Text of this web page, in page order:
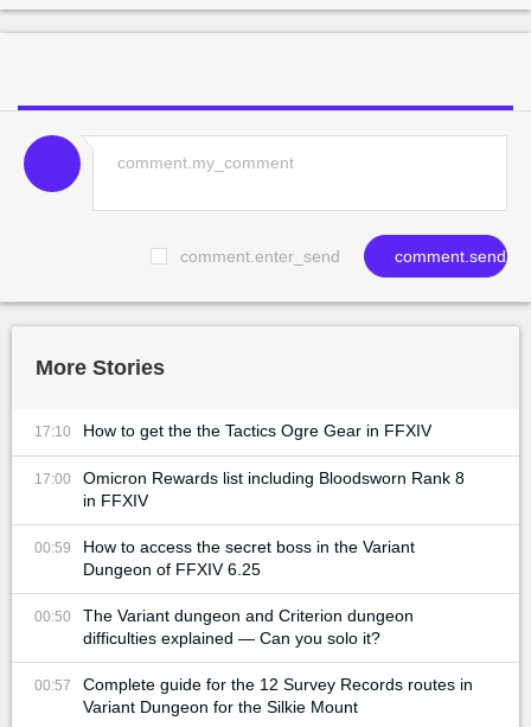
comment.enter_send comment.send
More Stories
17:10 How to get the the Tactics Ogre Gear in FFXIV
17:00
Omicron Rewards list including Bloodsworn Rank 8
in FFXIV
00:59
How to access the secret boss in the Variant
Dungeon of FFXIV 6.25
00:50
The Variant dungeon and Criterion dungeon
difficulties explained — Can you solo it?
00:57
Complete guide for the 12 Survey Records routes in
Variant Dungeon for the Silkie Mount